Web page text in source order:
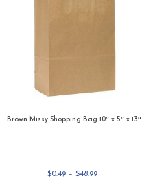
Brown Missy Shopping Bag 10″ x 5″ x 13″
$0.49 – $48.99Price